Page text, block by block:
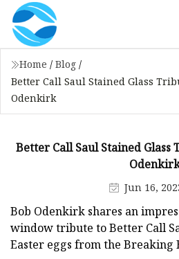
Home / Blog /
Better Call Saul Stained Glass
Odenkirk
Better Call Saul Stained Glass
Jun 16,
Bob Odenkirk shares an
window tribute to Better Call
Easter eggs from the Breaking